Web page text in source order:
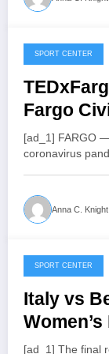
July 20, 2022
SPORT CENTER
Fargo
21 –
[ad_1] FARGO
coronavirus
Anna C. Knight
July 20, 2022
SPORT CENTER
Italy vs
[ad_1] The final